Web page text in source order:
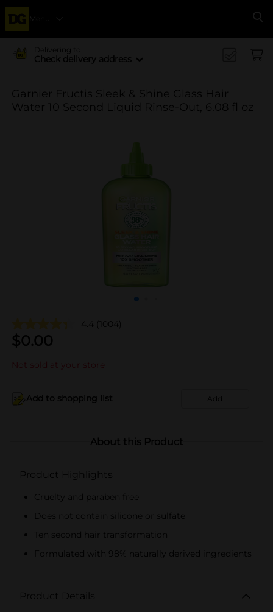
Menu
Delivering to
Check delivery address
Garnier Fructis Sleek & Shine Glass Hair
Water 10 Second Liquid Rinse-Out, 6.08 fl oz
4.4 (1004)
$0.00
Not sold at your store
Add to shopping list Add
About this Product
Product Highlights
Cruelty and paraben free
Does not contain silicone or sulfate
Ten second hair transformation
Formulated with 98% naturally derived ingredients
Product Details